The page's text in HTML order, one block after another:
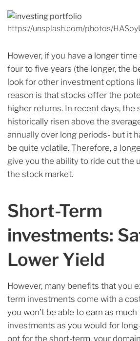
https://unsplash.com/photos/
However, if you have a longer
four to five years (the longer, the
look for other investment options
reason is that stocks offer the
higher returns. In recent days, the
historically risen above the
annually over long periods- but it
be quite volatile. Therefore, a
give you the ability to ride out the
the stock market.
Short-Term
investments:
Lower Yield
However, many benefits that you
term investments come with a
you won’t be able to earn as
investments as you would for
opt for the short-term, your